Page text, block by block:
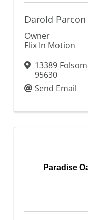
Darold Parcon
Owner
Flix In Motion
13389
95630
Send Email
Paradise